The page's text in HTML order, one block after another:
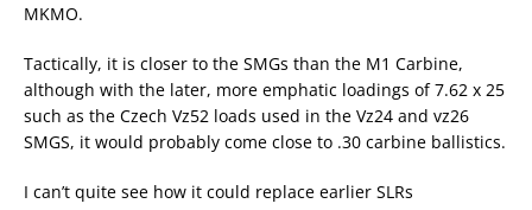
MKMO.
Tactically, it is closer to the SMGs than the M1 Carbine,
although with the later, more emphatic loadings of 7.62 x 25
such as the Czech Vz52 loads used in the Vz24 and vz26
SMGS, it would probably come close to .30 carbine ballistics.
I can’t quite see how it could replace earlier SLRs